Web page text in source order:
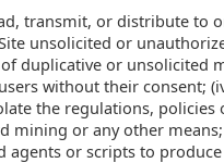
transmit, or distribute to
unsolicited or
duplicative or unsolicited
without their consent;
the regulations,
mining or any other
agents or scripts to